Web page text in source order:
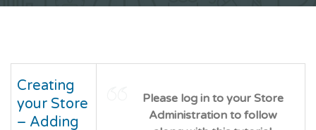
Creating
your Store
– Adding
Please log in to your Store
Administration to follow